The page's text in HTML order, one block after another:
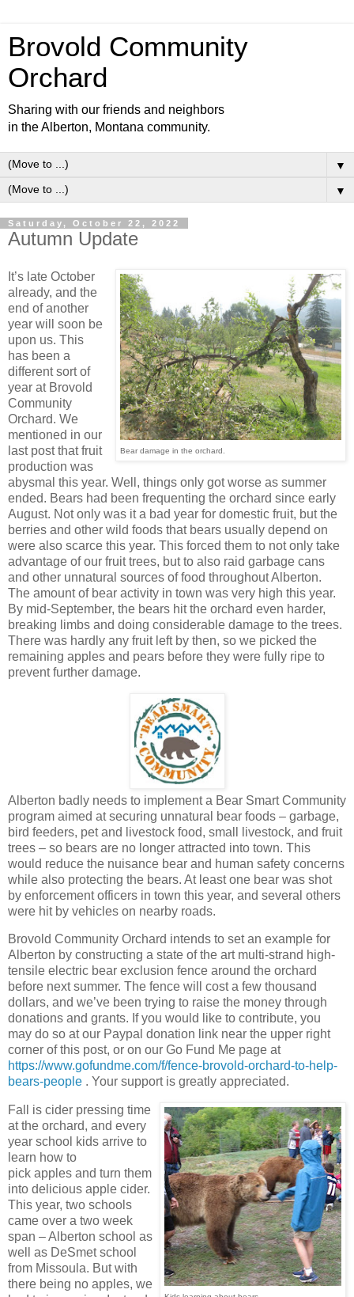
Brovold Community
Orchard
Sharing with our friends and neighbors
in the Alberton, Montana community.
▼
▼
Saturday, October 22, 2022
Autumn Update
Bear damage in the orchard.
It’s late October
already, and the
end of another
year will soon be
upon us. This
has been a
different sort of
year at Brovold
Community
Orchard. We
mentioned in our
last post that fruit
production was
abysmal this year. Well, things only got worse as summer
ended. Bears had been frequenting the orchard since early
August. Not only was it a bad year for domestic fruit, but the
berries and other wild foods that bears usually depend on
were also scarce this year. This forced them to not only take
advantage of our fruit trees, but to also raid garbage cans
and other unnatural sources of food throughout Alberton.
The amount of bear activity in town was very high this year.
By mid-September, the bears hit the orchard even harder,
breaking limbs and doing considerable damage to the trees.
There was hardly any fruit left by then, so we picked the
remaining apples and pears before they were fully ripe to
prevent further damage.
Alberton badly needs to implement a Bear Smart Community
program aimed at securing unnatural bear foods – garbage,
bird feeders, pet and livestock food, small livestock, and fruit
trees – so bears are no longer attracted into town. This
would reduce the nuisance bear and human safety concerns
while also protecting the bears. At least one bear was shot
by enforcement officers in town this year, and several others
were hit by vehicles on nearby roads.
Brovold Community Orchard intends to set an example for
Alberton by constructing a state of the art multi-strand high-
tensile electric bear exclusion fence around the orchard
before next summer. The fence will cost a few thousand
dollars, and we’ve been trying to raise the money through
donations and grants. If you would like to contribute, you
may do so at our Paypal donation link near the upper right
corner of this post, or on our Go Fund Me page at
https://www.gofundme.com/f/fence-brovold-orchard-to-help-
bears-people . Your support is greatly appreciated.
Fall is cider pressing time
at the orchard, and every
year school kids arrive to
learn how to
pick apples and turn them
into delicious apple cider.
This year, two schools
came over a two week
span – Alberton school as
well as DeSmet school
from Missoula. But with
there being no apples, we